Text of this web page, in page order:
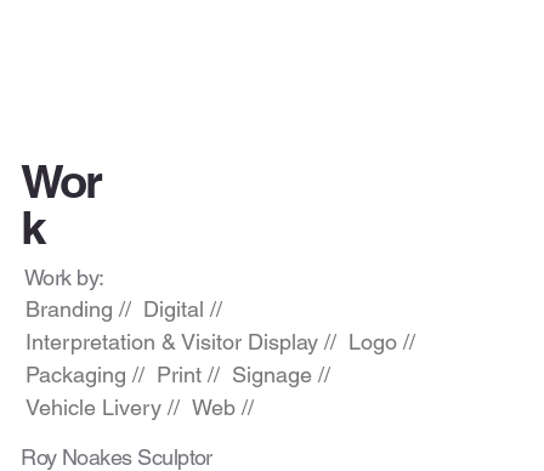
Wor
k
Work by:
Branding // Digital //
Interpretation & Visitor Display // Logo //
Packaging // Print // Signage //
Vehicle Livery // Web //
Roy Noakes Sculptor